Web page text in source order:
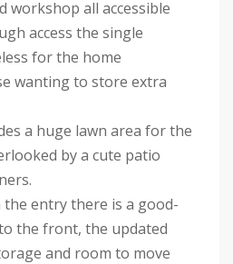
workshop all accessible
access the single
for the home
wanting to store extra
a huge lawn area for the
by a cute patio
entry there is a good-
the front, the updated
and room to move